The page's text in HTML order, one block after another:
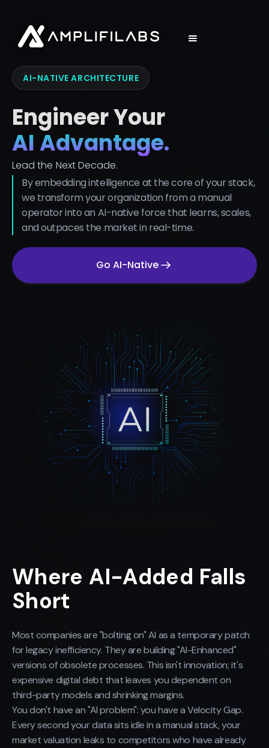
AI-NATIVE ARCHITECTURE
Engineer Your
AI Advantage.
Lead the Next Decade.
By embedding intelligence at the core of your stack,
we transform your organization from a manual
operator into an AI-native force that learns, scales,
and outpaces the market in real-time.
Go AI-Native
Where AI-Added Falls
Short
Most companies are "bolting on" AI as a temporary patch
for legacy inefficiency. They are building "AI-Enhanced"
versions of obsolete processes. This isn't innovation; it's
expensive digital debt that leaves you dependent on
third-party models and shrinking margins.
You don't have an "AI problem": you have a Velocity Gap.
Every second your data sits idle in a manual stack, your
market valuation leaks to competitors who have already